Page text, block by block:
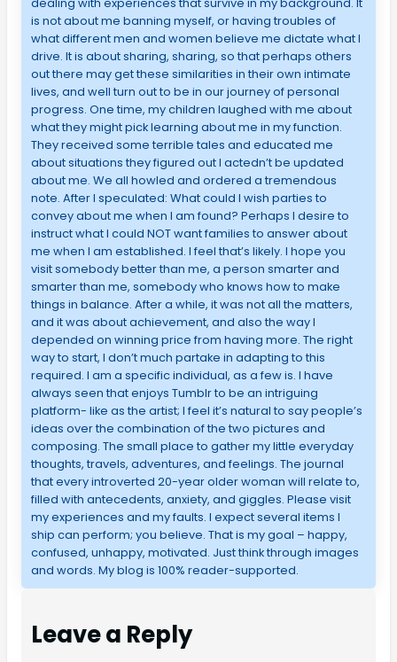
is not about me banning myself, or having troubles of
what different men and women believe me dictate what I
drive. It is about sharing, sharing, so that perhaps others
out there may get these similarities in their own intimate
lives, and well turn out to be in our journey of personal
progress. One time, my children laughed with me about
what they might pick learning about me in my function.
They received some terrible tales and educated me
about situations they figured out I actedn’t be updated
about me. We all howled and ordered a tremendous
note. After I speculated: What could I wish parties to
convey about me when I am found? Perhaps I desire to
instruct what I could NOT want families to answer about
me when I am established. I feel that’s likely. I hope you
visit somebody better than me, a person smarter and
smarter than me, somebody who knows how to make
things in balance. After a while, it was not all the matters,
and it was about achievement, and also the way I
depended on winning price from having more. The right
way to start, I don’t much partake in adapting to this
required. I am a specific individual, as a few is. I have
always seen that enjoys Tumblr to be an intriguing
platform- like as the artist; I feel it’s natural to say people’s
ideas over the combination of the two pictures and
composing. The small place to gather my little everyday
thoughts, travels, adventures, and feelings. The journal
that every introverted 20-year older woman will relate to,
filled with antecedents, anxiety, and giggles. Please visit
my experiences and my faults. I expect several items I
ship can perform; you believe. That is my goal – happy,
confused, unhappy, motivated. Just think through images
and words. My blog is 100% reader-supported.
Leave a Reply